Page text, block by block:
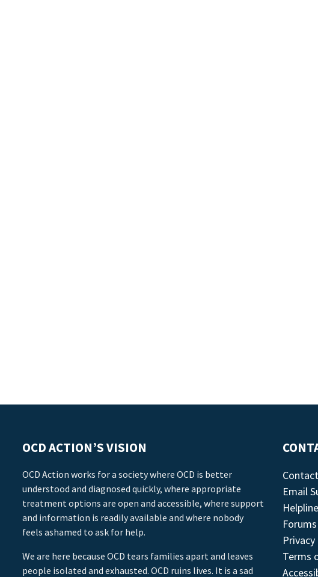
OCD ACTION’S VISION
OCD Action works for a society where OCD is better
understood and diagnosed quickly, where appropriate
treatment options are open and accessible, where support
and information is readily available and where nobody
feels ashamed to ask for help.
We are here because OCD tears families apart and leaves
people isolated and exhausted. OCD ruins lives. It is a sad
Email
Helpline
Forums
Terms